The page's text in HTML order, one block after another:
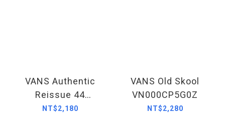
VANS Authentic
Reissue 44
VN000CT71KP
NT$2,180
VANS Old Skool
VN000CP5G0Z
NT$2,280